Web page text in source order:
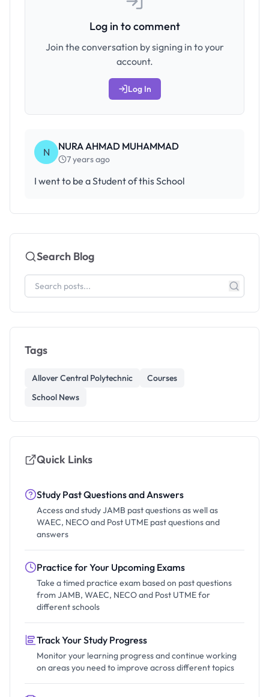
Log in to comment
Join the conversation by signing in to your
account.
Log In
N NURA AHMAD MUHAMMAD
7 years ago
I went to be a Student of this School
Search Blog
Tags
Allover Central Polytechnic
Courses
School News
Quick Links
Study Past Questions and Answers
Access and study JAMB past questions as well as
WAEC, NECO and Post UTME past questions and
answers
Practice for Your Upcoming Exams
Take a timed practice exam based on past questions
from JAMB, WAEC, NECO and Post UTME for
different schools
Track Your Study Progress
Monitor your learning progress and continue working
on areas you need to improve across different topics